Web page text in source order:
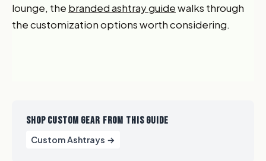
lounge, the branded ashtray guidewalks through
the customization options worth considering.
SHOP CUSTOM GEAR FROM THIS GUIDE
Custom Ashtrays →